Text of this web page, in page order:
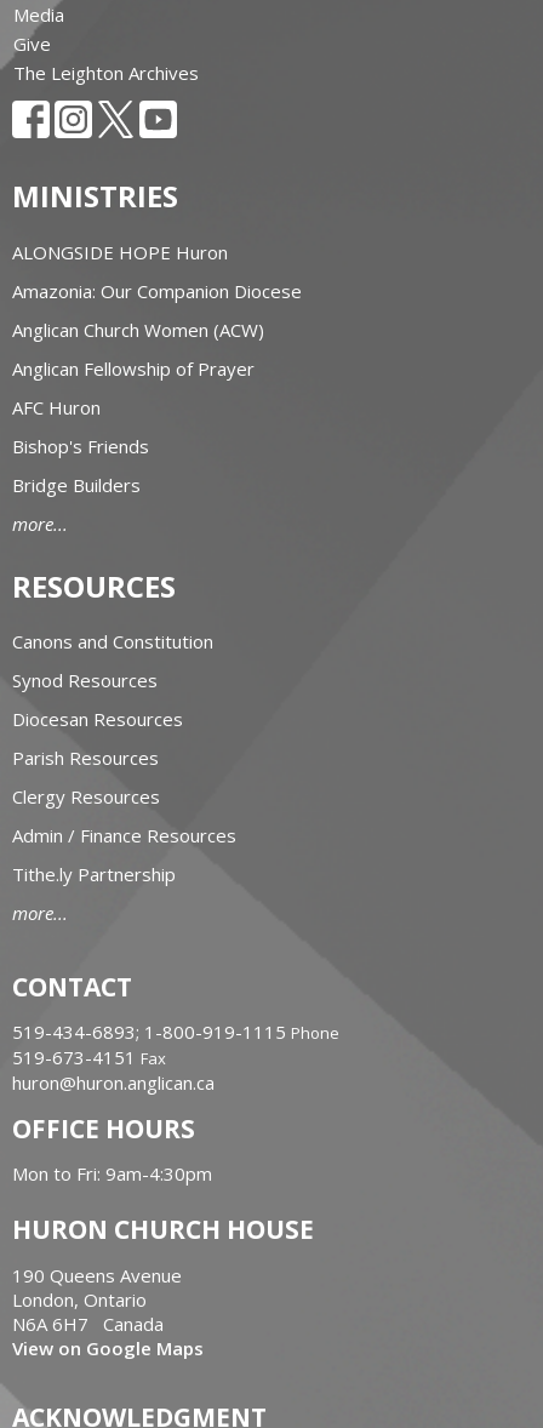
Media
Give
The Leighton Archives
MINISTRIES
ALONGSIDE HOPE Huron
Amazonia: Our Companion Diocese
Anglican Church Women (ACW)
Anglican Fellowship of Prayer
AFC Huron
Bishop's Friends
Bridge Builders
more...
RESOURCES
Canons and Constitution
Synod Resources
Diocesan Resources
Parish Resources
Clergy Resources
Admin / Finance Resources
Tithe.ly Partnership
more...
CONTACT
519-434-6893; 1-800-919-1115 Phone
519-673-4151 Fax
huron@huron.anglican.ca
OFFICE HOURS
Mon to Fri: 9am-4:30pm
HURON CHURCH HOUSE
190 Queens Avenue
London, Ontario
N6A 6H7 Canada
View on Google Maps
ACKNOWLEDGMENT